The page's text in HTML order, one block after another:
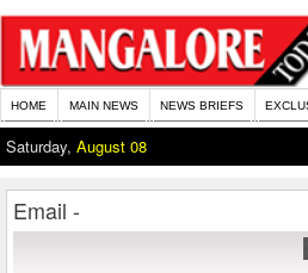
HOME MAIN NEWS NEWS BRIEFS
Saturday, August 08
Email -